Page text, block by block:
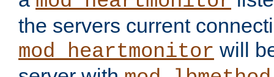
the servers current
mod_heartmonitor will